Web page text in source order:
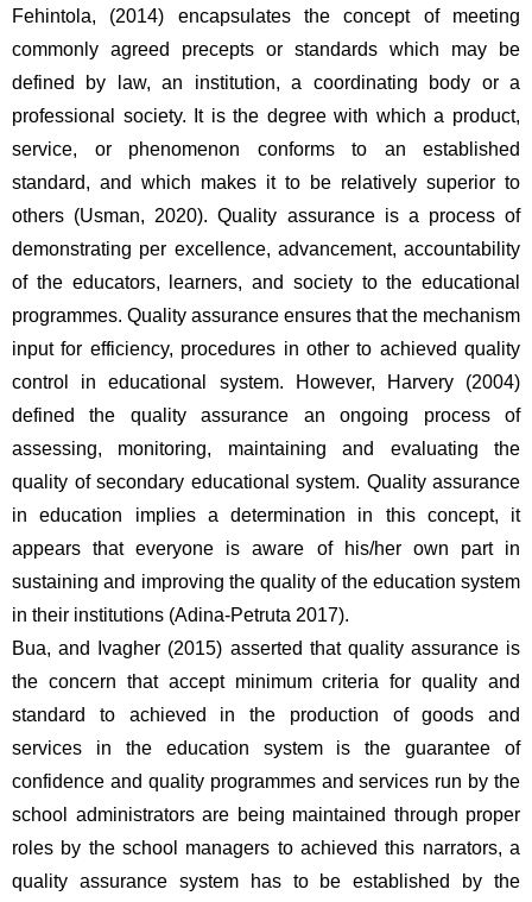
Fehintola, (2014) encapsulates the concept of meeting
commonly agreed precepts or standards which may be
defined by law, an institution, a coordinating body or a
professional society. It is the degree with which a product,
service, or phenomenon conforms to an established
standard, and which makes it to be relatively superior to
others (Usman, 2020). Quality assurance is a process of
demonstrating per excellence, advancement, accountability
of the educators, learners, and society to the educational
programmes. Quality assurance ensures that the mechanism
input for efficiency, procedures in other to achieved quality
control in educational system. However, Harvery (2004)
defined the quality assurance an ongoing process of
assessing, monitoring, maintaining and evaluating the
quality of secondary educational system. Quality assurance
in education implies a determination in this concept, it
appears that everyone is aware of his/her own part in
sustaining and improving the quality of the education system
in their institutions (Adina-Petruta 2017).
Bua, and Ivagher (2015) asserted that quality assurance is
the concern that accept minimum criteria for quality and
standard to achieved in the production of goods and
services in the education system is the guarantee of
confidence and quality programmes and services run by the
school administrators are being maintained through proper
roles by the school managers to achieved this narrators, a
quality assurance system has to be established by the